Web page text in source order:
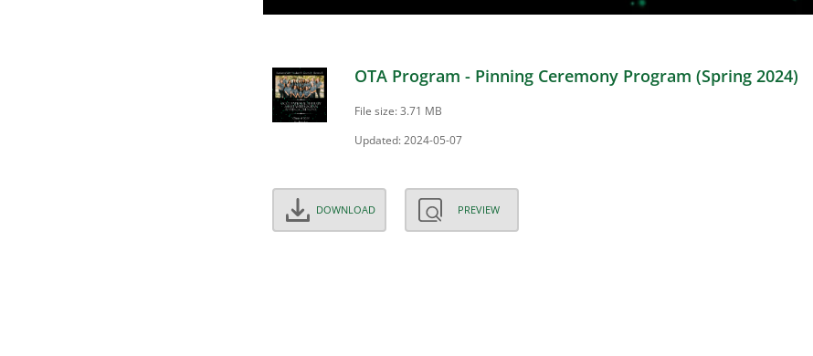
OTA Program - Pinning Ceremony Program (Spring 2024)
File size: 3.71 MB
Updated: 2024-05-07
DOWNLOAD PREVIEW